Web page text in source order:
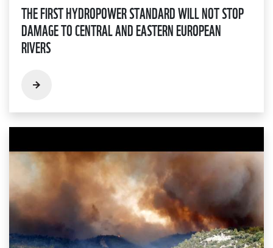
THE FIRST HYDROPOWER STANDARD WILL NOT STOP
DAMAGE TO CENTRAL AND EASTERN EUROPEAN
RIVERS